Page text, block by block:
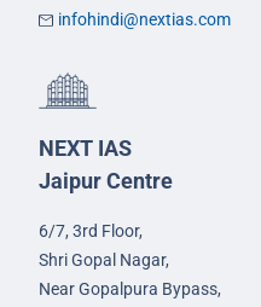
infohindi@nextias.com
NEXT IAS
Jaipur Centre
6/7, 3rd Floor,
Shri Gopal Nagar,
Near Gopalpura Bypass,